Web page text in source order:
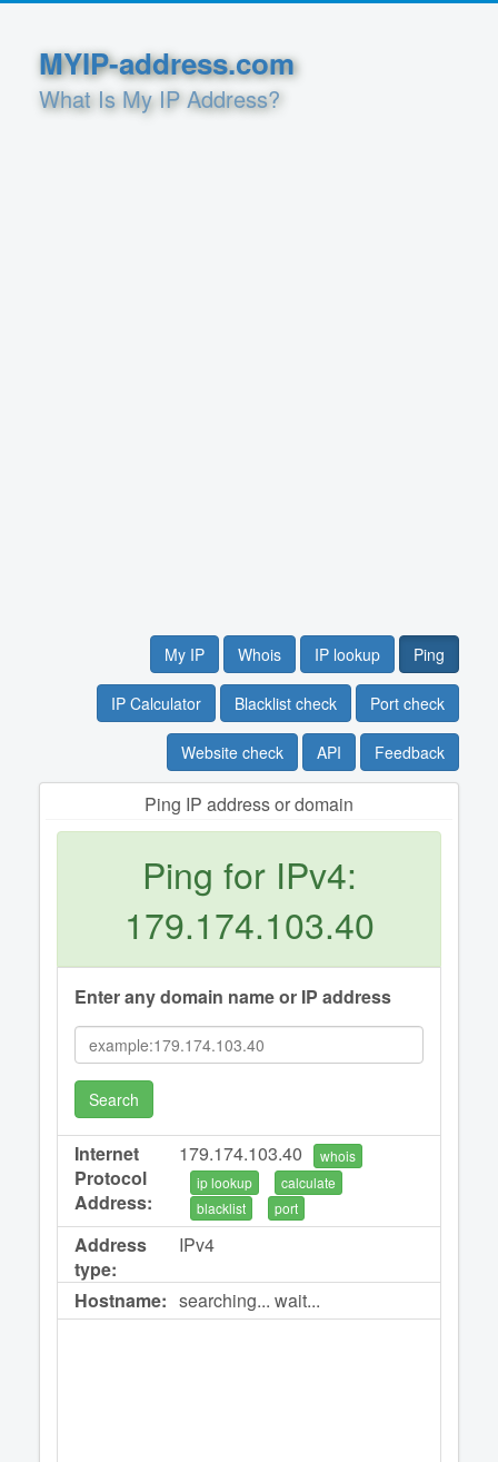
MYIP-address.com
What Is My IP Address?
My IP Whois IP lookup Ping
IP Calculator Blacklist check Port check
Website check API Feedback
Ping IP address or domain
Ping for IPv4:
179.174.103.40
Enter any domain name or IP address
Search
Internet
Protocol
Address:
179.174.103.40
whois
ip lookup
calculate
blacklist
port
Address
type:
IPv4
Hostname: searching... wait...